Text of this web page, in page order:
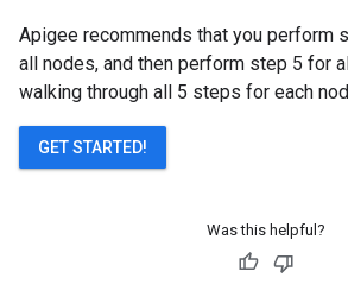
Apigee recommends that you perform
all nodes, and then perform step 5 for
walking through all 5 steps for each
GET STARTED!
Was this helpful?